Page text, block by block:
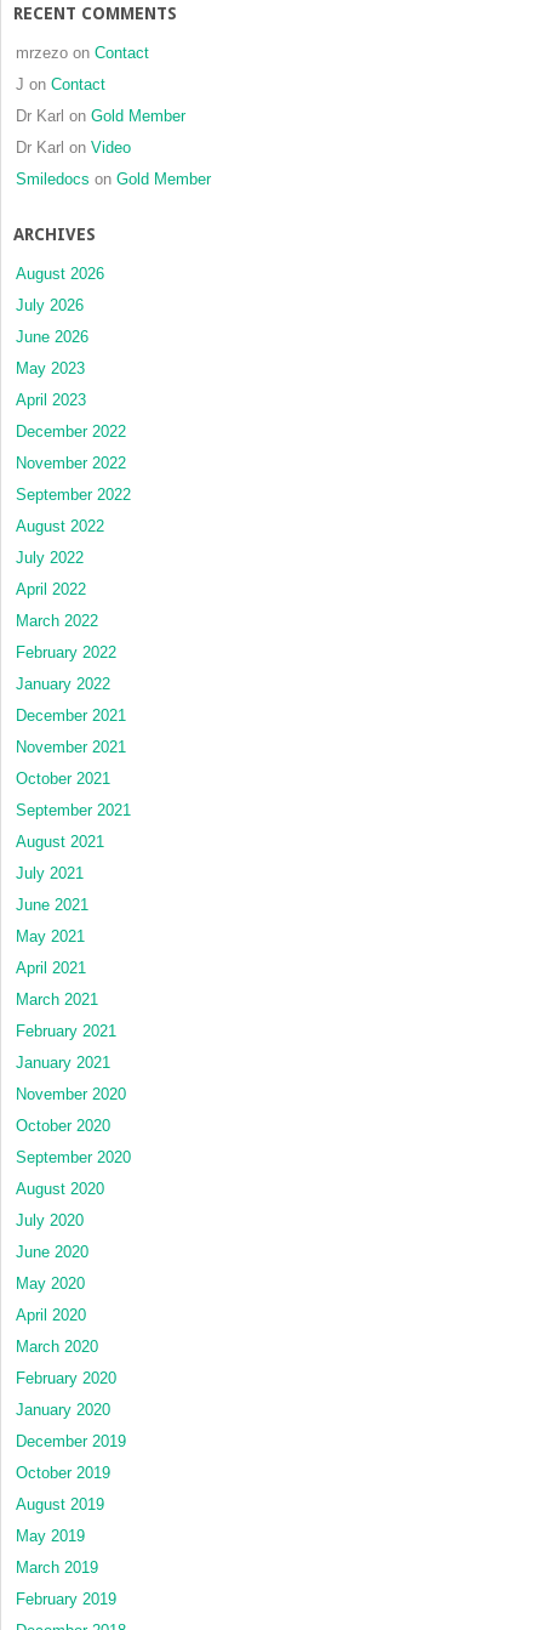
RECENT COMMENTS
mrzezo on Contact
J on Contact
Dr Karl on Gold Member
Dr Karl on Video
Smiledocs on Gold Member
ARCHIVES
August 2026
July 2026
June 2026
May 2023
April 2023
December 2022
November 2022
September 2022
August 2022
July 2022
April 2022
March 2022
February 2022
January 2022
December 2021
November 2021
October 2021
September 2021
August 2021
July 2021
June 2021
May 2021
April 2021
March 2021
February 2021
January 2021
November 2020
October 2020
September 2020
August 2020
July 2020
June 2020
May 2020
April 2020
March 2020
February 2020
January 2020
December 2019
October 2019
August 2019
May 2019
March 2019
February 2019